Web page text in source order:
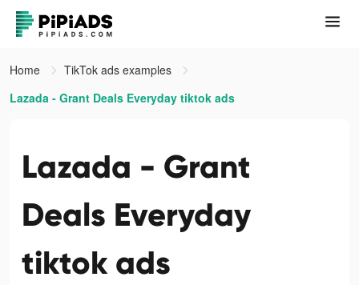
Home
TikTok ads examples
Lazada - Grant Deals Everyday tiktok ads
Lazada - Grant
Deals Everyday
tiktok ads